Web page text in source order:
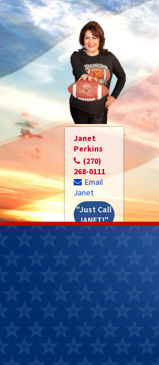
Janet
Perkins
(270)
268-0111
Email
Janet
"Just Call
JANET!"